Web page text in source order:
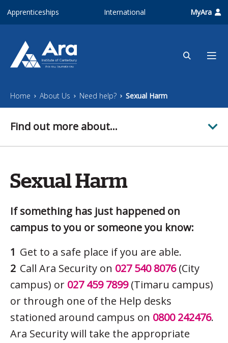
Apprenticeships International MyAra
Home About Us Need help? Sexual Harm
Find out more about...
Sexual Harm
If something has just happened on
campus to you or someone you know:
Get to a safe place if you are able.
Call Ara Security on 027 540 8076(City
campus) or 027 459 7899(Timaru campus)
or through one of the Help desks
stationed around campus on 0800 242476.
Ara Security will take the appropriate